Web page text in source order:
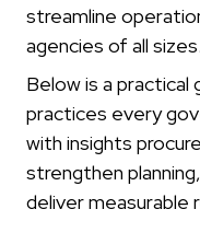
streamline
agencies of all sizes.
Below is a
practices every
with insights
strengthen
deliver measurable